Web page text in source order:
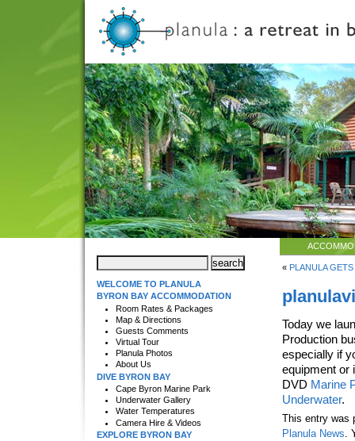
« PLANULA
Today we
Production
especially if
equipment or
DVD Marine
Underwater.
This entry
Planula News.
WELCOME TO PLANULA
BYRON BAY ACCOMMODATION
Room Rates & Packages
Map & Directions
Guests Comments
Virtual Tour
Planula Photos
About Us
DIVE BYRON BAY
Cape Byron Marine Park
Underwater Gallery
Water Temperatures
Camera Hire & Videos
EXPLORE BYRON BAY